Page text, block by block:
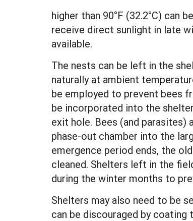
higher than 90°F (32.2°C) can
receive direct sunlight in late
available.
The nests can be left in the
naturally at ambient
be employed to prevent bees
be incorporated into the
exit hole. Bees (and
phase-out chamber into the
emergence period ends, the
cleaned. Shelters left in the
during the winter months to
Shelters may also need to be
can be discouraged by